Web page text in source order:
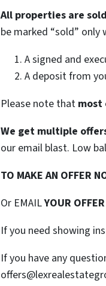
All properties are sold
be marked “sold” only
A signed and
A deposit from
Please note that most
We get multiple
our email blast. Low
TO MAKE AN OFFER
Or EMAILYOUR OFFER
If you need showing
If you have any